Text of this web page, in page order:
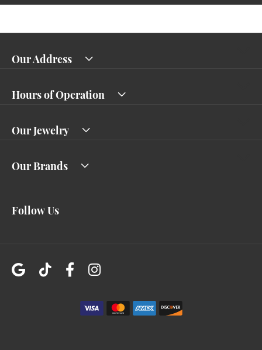
Our Address
Hours of Operation
Our Jewelry
Our Brands
Follow Us